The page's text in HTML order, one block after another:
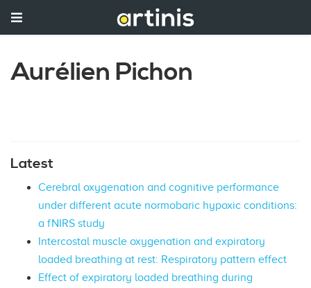
Aurélien Pichon
Latest
Cerebral oxygenation and cognitive performance
under different acute normobaric hypoxic conditions:
a fNIRS study
Intercostal muscle oxygenation and expiratory
loaded breathing at rest: Respiratory pattern effect
Effect of expiratory loaded breathing during